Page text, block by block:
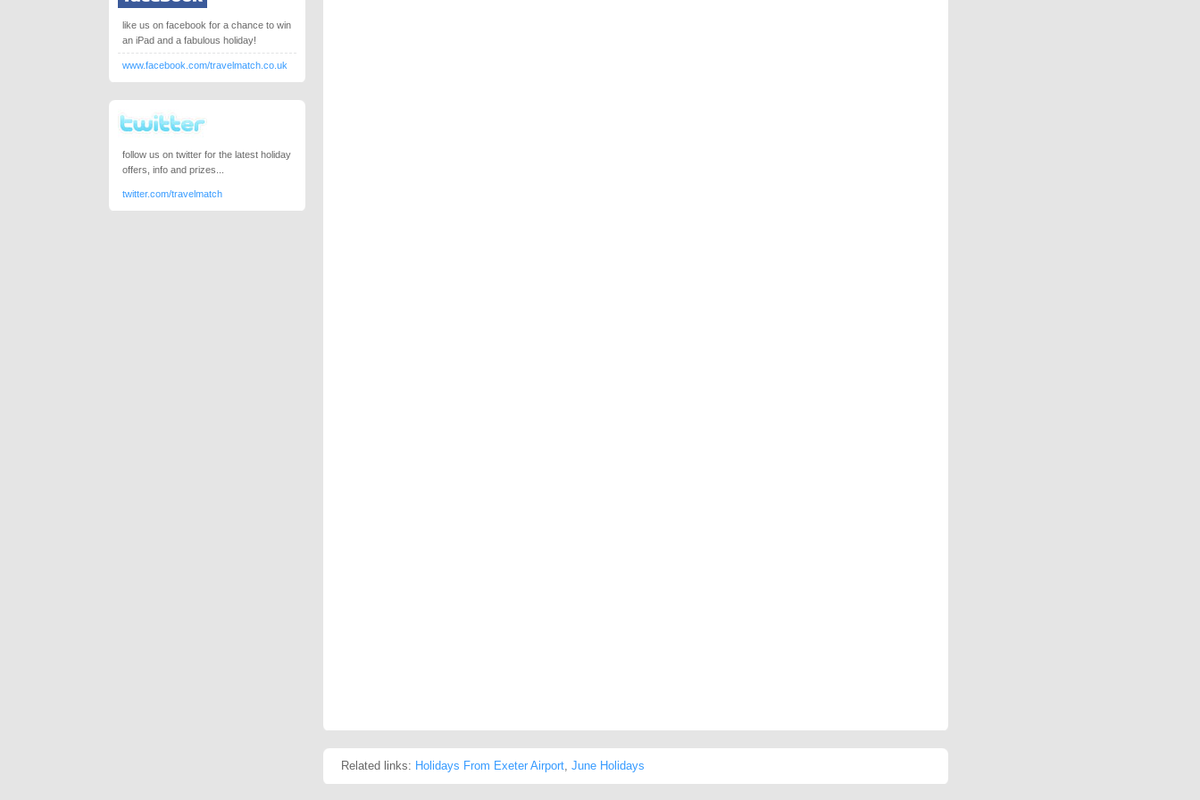
Related links: Holidays From Exeter Airport, June Holidays
like us on facebook for a chance to win
an iPad and a fabulous holiday!
www.facebook.com/travelmatch.co.uk
follow us on twitter for the latest holiday
offers, info and prizes...
twitter.com/travelmatch